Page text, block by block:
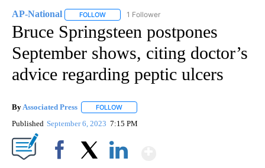
AP-National FOLLOW FOLLOW "AP-NATIONAL" TO RECEIVE
1 Follower
Bruce Springsteen postpones
September shows, citing doctor’s
advice regarding peptic ulcers
ByAssociated Press FOLLOW
Published September 6, 2023 7:15 PM